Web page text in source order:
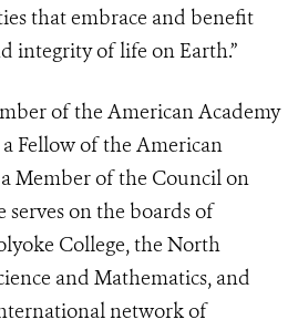
that embrace and benefit
integrity of life on Earth.”
of the American Academy
Fellow of the American
a Member of the Council on
serves on the boards of
College, the North
and Mathematics, and
network of